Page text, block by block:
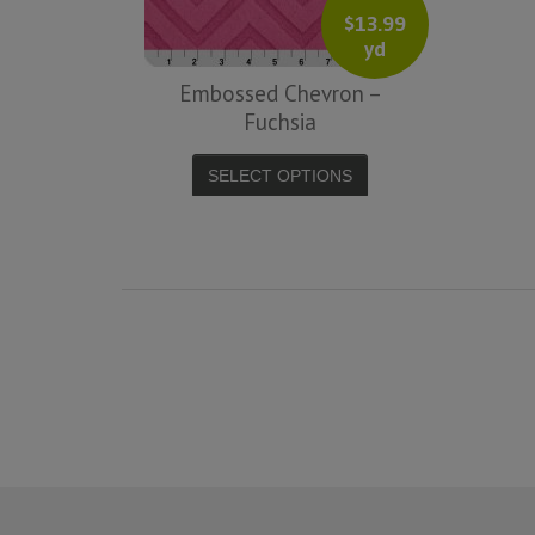
$13.99
yd
Embossed Chevron –
Fuchsia
SELECT OPTIONS